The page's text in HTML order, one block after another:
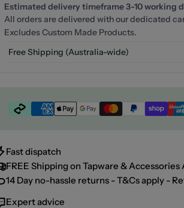
Estimated delivery timeframe 3-10 working
All orders are delivered with our dedicated
Excludes Custom Made Products.
Free Shipping (Australia-wide)
Payment
Fast dispatch
FREE Shipping on Tapware &
14 Day no-hassle returns - T&Cs apply -
Expert advice